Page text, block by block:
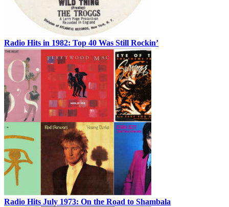
Radio Hits in 1982: Top 40 Was Still Rockin’
Radio Hits July 1973: On the Road to Shambala